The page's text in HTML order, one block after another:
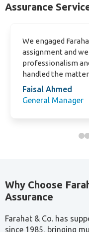
We engaged
handled the matter
clear findings that
confidently
Faisal Ahmed
General Manager
Farahat & Co. has
since 1985, bringing
approach focused on